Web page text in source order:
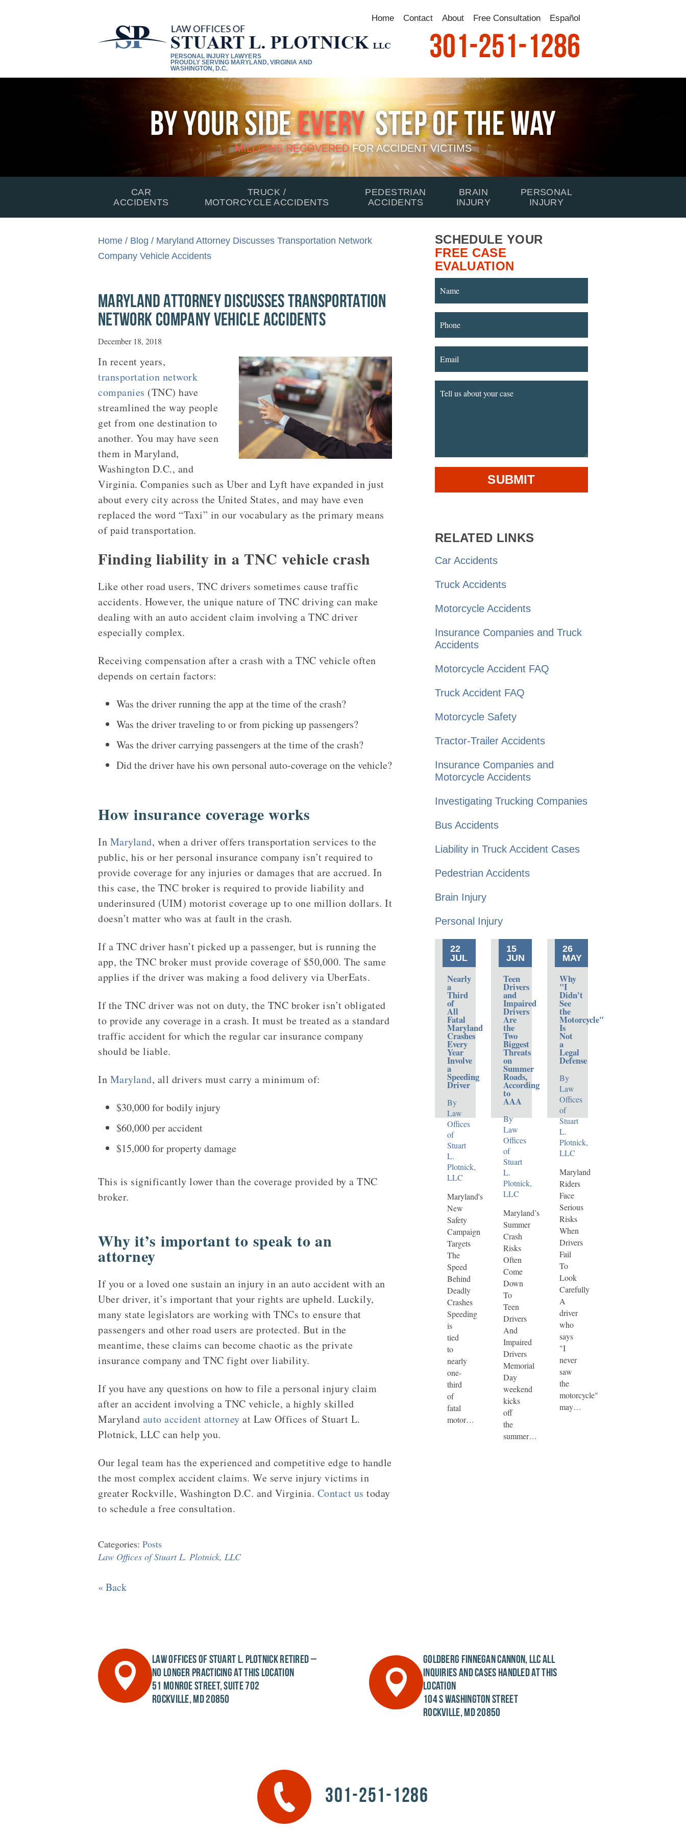
Home Contact About Free Consultation Español
PERSONAL INJURY LAWYERS
PROUDLY SERVING MARYLAND, VIRGINIA AND
WASHINGTON, D.C.
301-251-1286
By Your SideEveryStep Of The Way
MILLIONS RECOVEREDFORACCIDENT VICTIMS
CAR
ACCIDENTS
TRUCK /
MOTORCYCLE ACCIDENTS
PEDESTRIAN
ACCIDENTS
BRAIN
INJURY
PERSONAL
INJURY
Home / Blog / Maryland Attorney Discusses Transportation Network
Company Vehicle Accidents
MARYLAND ATTORNEY DISCUSSES TRANSPORTATION
NETWORK COMPANY VEHICLE ACCIDENTS
December 18, 2018
In recent years,
transportation network
companies (TNC) have
streamlined the way people
get from one destination to
another. You may have seen
them in Maryland,
Washington D.C., and
Virginia. Companies such as Uber and Lyft have expanded in just
about every city across the United States, and may have even
replaced the word “Taxi” in our vocabulary as the primary means
of paid transportation.
Finding liability in a TNC vehicle crash
Like other road users, TNC drivers sometimes cause traffic
accidents. However, the unique nature of TNC driving can make
dealing with an auto accident claim involving a TNC driver
especially complex.
Receiving compensation after a crash with a TNC vehicle often
depends on certain factors:
Was the driver running the app at the time of the crash?
Was the driver traveling to or from picking up passengers?
Was the driver carrying passengers at the time of the crash?
Did the driver have his own personal auto-coverage on the vehicle?
How insurance coverage works
In Maryland, when a driver offers transportation services to the
public, his or her personal insurance company isn’t required to
provide coverage for any injuries or damages that are accrued. In
this case, the TNC broker is required to provide liability and
underinsured (UIM) motorist coverage up to one million dollars. It
doesn’t matter who was at fault in the crash.
If a TNC driver hasn’t picked up a passenger, but is running the
app, the TNC broker must provide coverage of $50,000. The same
applies if the driver was making a food delivery via UberEats.
If the TNC driver was not on duty, the TNC broker isn’t obligated
to provide any coverage in a crash. It must be treated as a standard
traffic accident for which the regular car insurance company
should be liable.
In Maryland, all drivers must carry a minimum of:
$30,000 for bodily injury
$60,000 per accident
$15,000 for property damage
This is significantly lower than the coverage provided by a TNC
broker.
Why it’s important to speak to an
attorney
If you or a loved one sustain an injury in an auto accident with an
Uber driver, it’s important that your rights are upheld. Luckily,
many state legislators are working with TNCs to ensure that
passengers and other road users are protected. But in the
meantime, these claims can become chaotic as the private
insurance company and TNC fight over liability.
If you have any questions on how to file a personal injury claim
after an accident involving a TNC vehicle, a highly skilled
Maryland auto accident attorney at Law Offices of Stuart L.
Plotnick, LLC can help you.
Our legal team has the experienced and competitive edge to handle
the most complex accident claims. We serve injury victims in
greater Rockville, Washington D.C. and Virginia. Contact us today
to schedule a free consultation.
Categories: Posts
Law Offices of Stuart L. Plotnick, LLC
« Back
SCHEDULE YOUR
FREE CASE
EVALUATION
RELATED LINKS
Car Accidents
Truck Accidents
Motorcycle Accidents
Insurance Companies and Truck
Accidents
Motorcycle Accident FAQ
Truck Accident FAQ
Motorcycle Safety
Tractor-Trailer Accidents
Insurance Companies and
Motorcycle Accidents
Investigating Trucking Companies
Bus Accidents
Liability in Truck Accident Cases
Pedestrian Accidents
Brain Injury
Personal Injury
22
JUL
Nearly
a
Third
of
All
Fatal
Maryland
Crashes
Every
Year
Involve
a
Speeding
Driver
By
Law
Offices
of
Stuart
L.
Plotnick,
LLC
Maryland's
New
Safety
Campaign
Targets
The
Speed
Behind
Deadly
Crashes
Speeding
is
tied
to
nearly
one-
third
of
fatal
motor…
15
JUN
Teen
Drivers
and
Impaired
Drivers
Are
the
Two
Biggest
Threats
on
Summer
Roads,
According
to
AAA
By
Law
Offices
of
Stuart
L.
Plotnick,
LLC
Maryland’s
Summer
Crash
Risks
Often
Come
Down
To
Teen
Drivers
And
Impaired
Drivers
Memorial
Day
weekend
kicks
off
the
summer…
26
MAY
Why
"I
Didn't
See
the
Motorcycle"
Is
Not
a
Legal
Defense
By
Law
Offices
of
Stuart
L.
Plotnick,
LLC
Maryland
Riders
Face
Serious
Risks
When
Drivers
Fail
To
Look
Carefully
A
driver
who
says
"I
never
saw
the
motorcycle"
may…
LAW OFFICES OF STUART L. PLOTNICKRETIRED –
NO LONGER PRACTICING AT THIS LOCATION
51 MONROE STREET, SUITE 702
ROCKVILLE, MD 20850
GOLDBERG FINNEGAN CANNON, LLCALL
INQUIRIES AND CASES HANDLED AT THIS
LOCATION
104 S WASHINGTON STREET
ROCKVILLE, MD 20850
301-251-1286